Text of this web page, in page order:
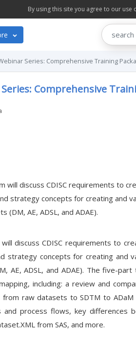
By using this site you agree to our
Series: Comprehensive Training
Comprehensive
will discuss CDISC requirements to
strategy concepts for creating and
(DM, AE, ADSL, and ADAE).
discuss CDISC requirements to
strategy concepts for creating and
AE, ADSL, and ADAE). The five-
including: a review and
raw datasets to SDTM to
and process flows, key differences
from SAS, and more.